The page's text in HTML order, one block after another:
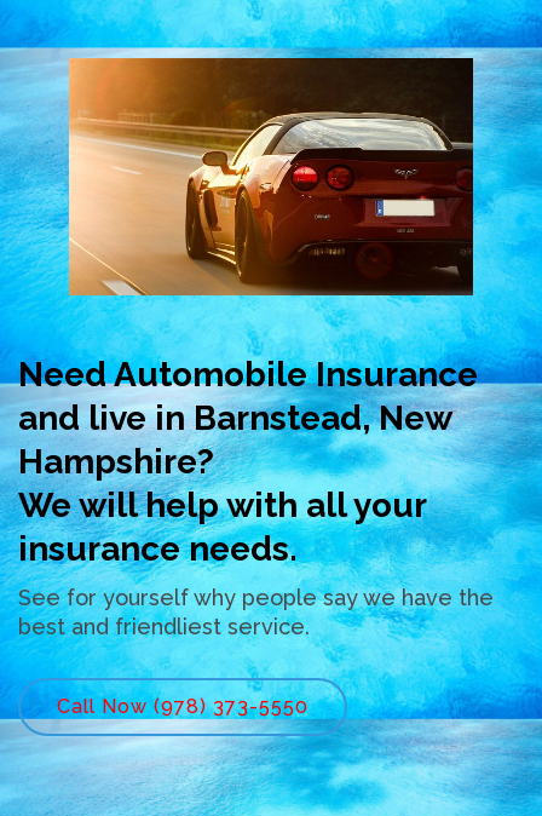
Need Automobile Insurance
and live in Barnstead, New
Hampshire?
We will help with all your
insurance needs.
See for yourself why people say we have the
best and friendliest service.
Call Now (978) 373-5550